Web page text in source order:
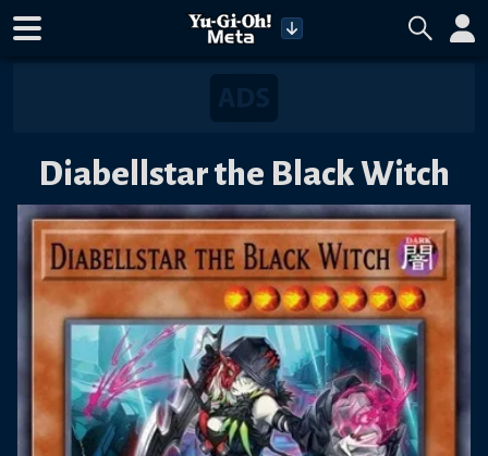
Diabellstar the Black Witch